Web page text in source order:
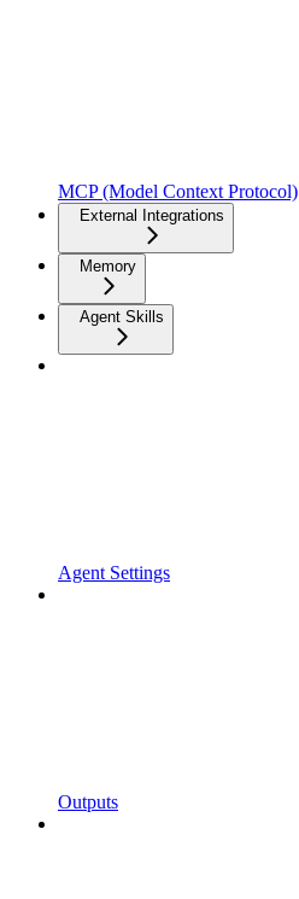
MCP (Model Context Protocol)
External Integrations
Memory
Agent Skills
Agent Settings
Outputs